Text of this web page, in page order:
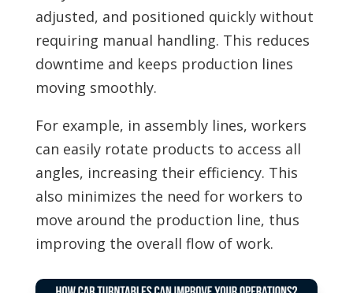
adjusted, and positioned quickly without
requiring manual handling. This reduces
downtime and keeps production lines
moving smoothly.
For example, in assembly lines, workers
can easily rotate products to access all
angles, increasing their efficiency. This
also minimizes the need for workers to
move around the production line, thus
improving the overall flow of work.